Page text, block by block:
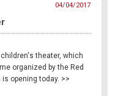
04/04/2017
theater, which
organized by the Red
opening today. >>